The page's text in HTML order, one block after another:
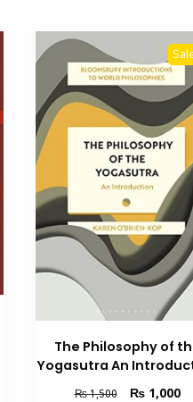
The Philosophy of
Yogasutra An
₨1,500
Original
₨1,000